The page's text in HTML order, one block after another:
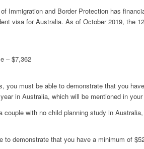
Immigration and Border Protection has
visa for Australia. As of October 2019, the
– $7,362
you must be able to demonstrate that you
in Australia, which will be mentioned in your
couple with no child planning study in
to demonstrate that you have a minimum of